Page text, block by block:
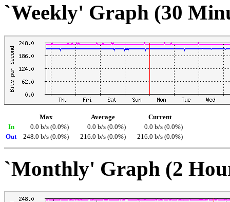
`Weekly' Graph (30
Max Average
Current
In
0.0 b/s (0.0%) 0.0 b/s (0.0%)
0.0 b/s (0.0%)
Out
248.0 b/s (0.0%) 216.0 b/s (0.0%) 216.0 b/s (0.0%)
`Monthly' Graph (2